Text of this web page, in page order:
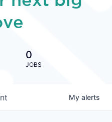
0
JOBS
My alerts